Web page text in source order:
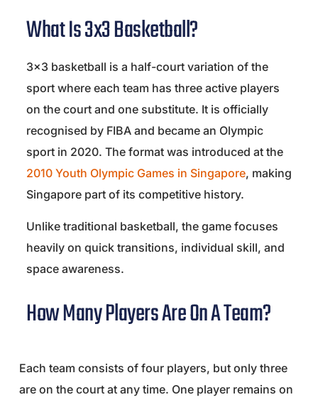
What Is 3x3 Basketball?
3×3 basketball is a half-court variation of the
sport where each team has three active players
on the court and one substitute. It is officially
recognised by FIBA and became an Olympic
sport in 2020. The format was introduced at the
2010 Youth Olympic Games in Singapore, making
Singapore part of its competitive history.
Unlike traditional basketball, the game focuses
heavily on quick transitions, individual skill, and
space awareness.
How Many Players Are On A Team?
Each team consists of four players, but only three
are on the court at any time. One player remains on